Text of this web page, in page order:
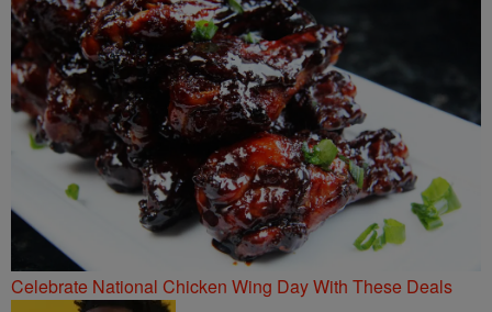
Celebrate National Chicken Wing Day With These Deals